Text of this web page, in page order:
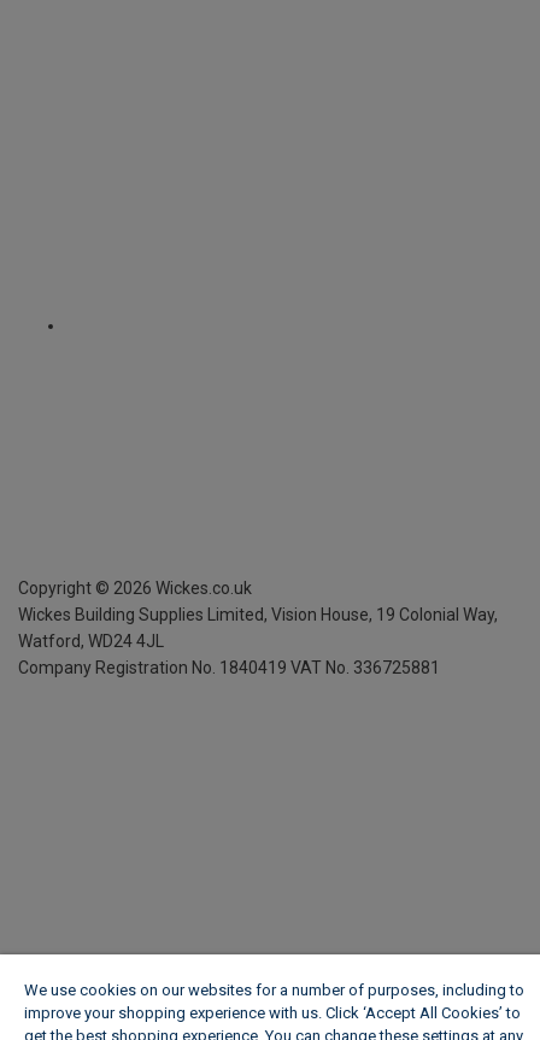
Copyright © 2026 Wickes.co.uk
Wickes Building Supplies Limited, Vision House, 19 Colonial Way,
Watford, WD24 4JL
Company Registration No. 1840419 VAT No. 336725881
We use cookies on our websites for a number of purposes, including to
improve your shopping experience with us. Click ‘Accept All Cookies’ to
get the best shopping experience. You can change these settings at any